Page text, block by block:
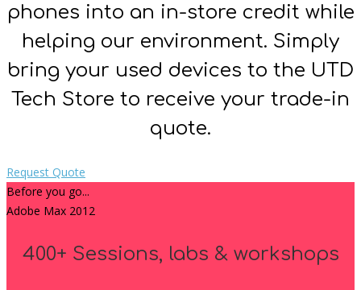
phones into an in-store credit while
helping our environment. Simply
bring your used devices to the UTD
Tech Store to receive your trade-in
quote.
Request Quote
Before you go...
Adobe Max 2012
400+ Sessions, labs & workshops